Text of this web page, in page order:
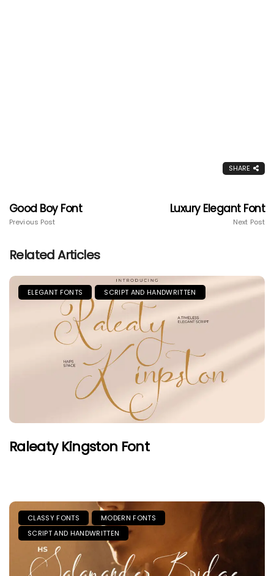
SHARE
Good Boy Font
Previous Post
Luxury Elegant Font
Next Post
Related Articles
ELEGANT FONTS SCRIPT AND HANDWRITTEN
Raleaty Kingston Font
CLASSY FONTS
MODERN FONTS
SCRIPT AND HANDWRITTEN